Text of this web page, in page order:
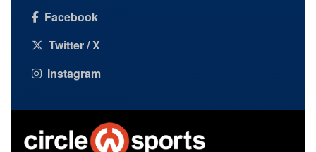
Facebook
Twitter / X
Instagram